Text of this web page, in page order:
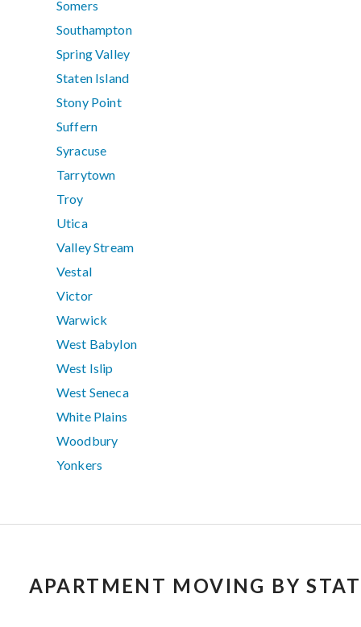
Somers
Southampton
Spring Valley
Staten Island
Stony Point
Suffern
Syracuse
Tarrytown
Troy
Utica
Valley Stream
Vestal
Victor
Warwick
West Babylon
West Islip
West Seneca
White Plains
Woodbury
Yonkers
APARTMENT MOVING BY